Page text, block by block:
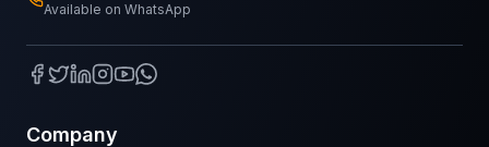
Available on WhatsApp
Company